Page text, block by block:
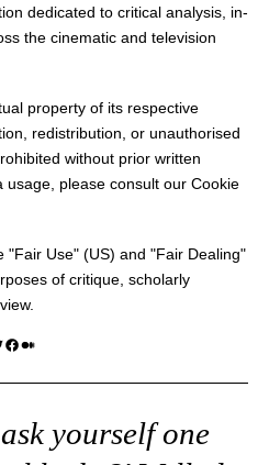
dedicated to critical analysis, in-
the cinematic and television
property of its respective
redistribution, or unauthorised
without prior written
usage, please consult our Cookie
"Fair Use" (US) and "Fair Dealing"
of critique, scholarly
Facebook Medium
yourself one